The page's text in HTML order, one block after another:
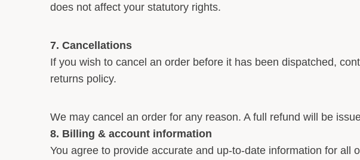
does not affect your statutory rights.
7. Cancellations
If you wish to cancel an order before it has been dispatched,
returns policy.
We may cancel an order for any reason. A full refund will be
8. Billing & account information
You agree to provide accurate and up-to-date information for all